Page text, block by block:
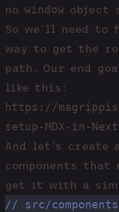
no window object
So we’ll need
way to get the
path. Our end
like this:
https://
setup-MDX-in-
And let’s create
components that
get it with a
// src/